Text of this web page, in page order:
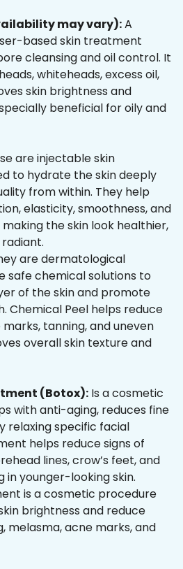
may vary):A
based skin treatment
cleansing and oil control. It
whiteheads, excess oil,
skin brightness and
beneficial for oily and
are injectable skin
to hydrate the skin deeply
from within. They help
elasticity, smoothness, and
the skin look healthier,
are dermatological
safe chemical solutions to
of the skin and promote
Chemical Peel helps reduce
tanning, and uneven
overall skin texture and
(Botox): Is a cosmetic
with anti-aging, reduces fine
relaxing specific facial
helps reduce signs of
lines, crow’s feet, and
in younger-looking skin.
is a cosmetic procedure
brightness and reduce
melasma, acne marks, and